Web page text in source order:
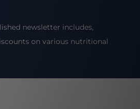
newsletter includes,
on various nutritional